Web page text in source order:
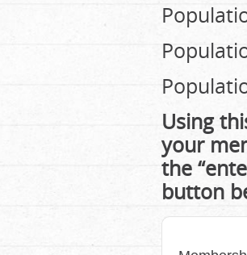
Using
your
the
button